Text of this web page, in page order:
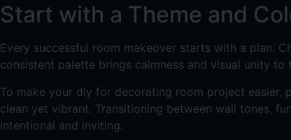
Start with a Theme and
Every successful room makeover starts with a plan.
consistent palette brings calmness and visual unity to
To make your diy for decorating room project easier,
clean yet vibrant. Transitioning between wall tones,
intentional and inviting.